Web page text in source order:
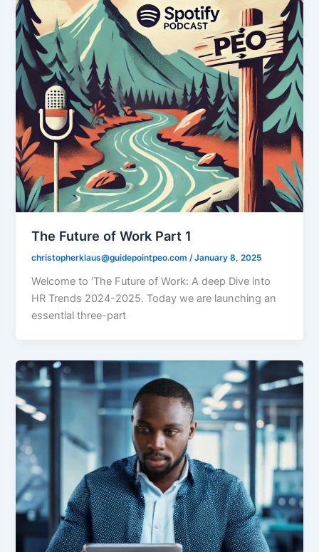
The Future of Work Part 1
christopherklaus@guidepointpeo.com/January 8, 2025
Welcome to ‘The Future of Work: A deep Dive into
HR Trends 2024-2025. Today we are launching an
essential three-part